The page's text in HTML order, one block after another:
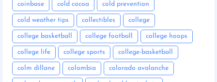
coinbase cold cocoa cold prevention
cold weather tips collectibles college
college basketball college football college hoops
college life college sports college-basketball
colm dillane colombia colorado avalanche